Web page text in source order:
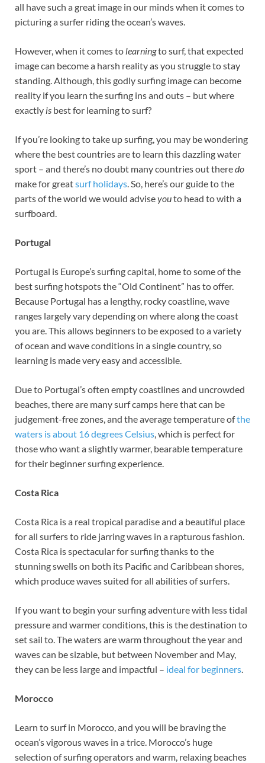
all have such a great image in our minds when it comes to
picturing a surfer riding the ocean’s waves.
However, when it comes to learningto surf, that expected
image can become a harsh reality as you struggle to stay
standing. Although, this godly surfing image can become
reality if you learn the surfing ins and outs – but where
exactly is best for learning to surf?
If you’re looking to take up surfing, you may be wondering
where the best countries are to learn this dazzling water
sport – and there’s no doubt many countries out theredo
make for greatsurf holidays . So, here’s our guide to the
parts of the world we would adviseyouto head to with a
surfboard.
Portugal
Portugal is Europe’s surfing capital, home to some of the
best surfing hotspots the “Old Continent” has to offer.
Because Portugal has a lengthy, rocky coastline, wave
ranges largely vary depending on where along the coast
you are. This allows beginners to be exposed to a variety
of ocean and wave conditions in a single country, so
learning is made very easy and accessible.
Due to Portugal’s often empty coastlines and uncrowded
beaches, there are many surf camps here that can be
judgement-free zones, and the average temperature ofthe
waters is about 16 degrees Celsius , which is perfect for
those who want a slightly warmer, bearable temperature
for their beginner surfing experience.
Costa Rica
Costa Rica is a real tropical paradise and a beautiful place
for all surfers to ride jarring waves in a rapturous fashion.
Costa Rica is spectacular for surfing thanks to the
stunning swells on both its Pacific and Caribbean shores,
which produce waves suited for all abilities of surfers.
If you want to begin your surfing adventure with less tidal
pressure and warmer conditions, this is the destination to
set sail to. The waters are warm throughout the year and
waves can be sizable, but between November and May,
they can be less large and impactful – ideal for beginners
Morocco
Learn to surf in Morocco, and you will be braving the
ocean’s vigorous waves in a trice. Morocco’s huge
selection of surfing operators and warm, relaxing beaches